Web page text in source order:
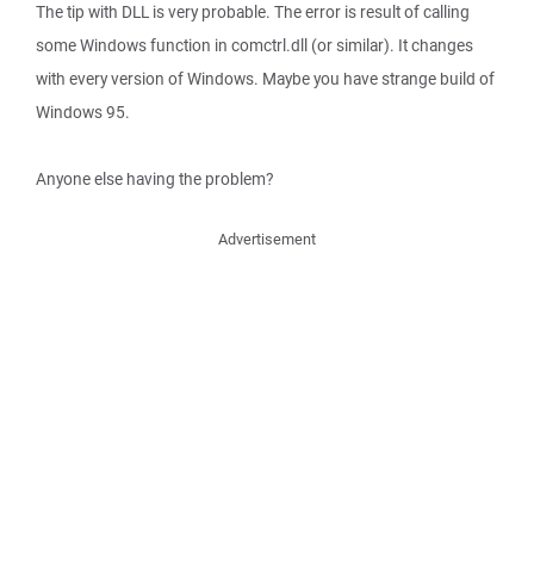
The tip with DLL is very probable. The error is result of calling
some Windows function in comctrl.dll (or similar). It changes
with every version of Windows. Maybe you have strange build of
Windows 95.
Anyone else having the problem?
Advertisement